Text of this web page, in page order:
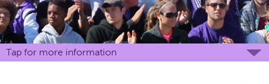
Tap for more information